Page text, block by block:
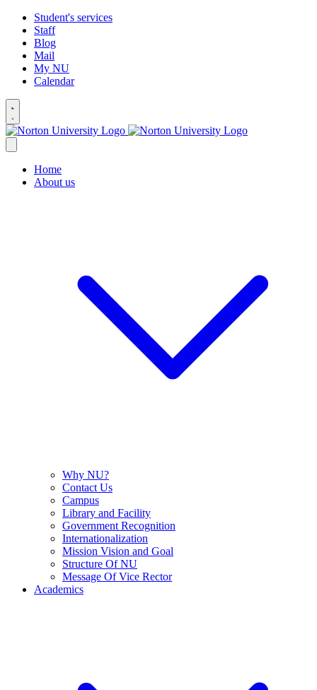
Student's services
Staff
Blog
Mail
My NU
Calendar
Home
About us
Why NU?
Contact Us
Campus
Library and Facility
Government Recognition
Internationalization
Mission Vision and Goal
Structure Of NU
Message Of Vice Rector
Academics